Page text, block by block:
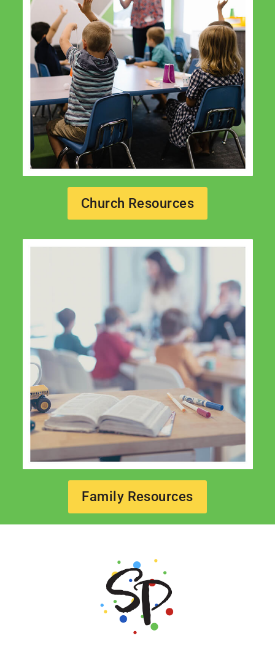
Church Resources
Family Resources